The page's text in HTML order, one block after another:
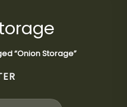
“Onion Storage”